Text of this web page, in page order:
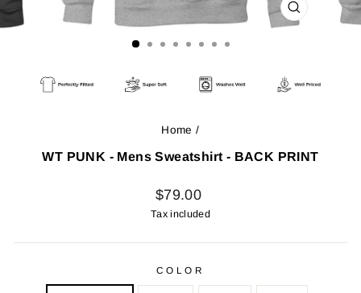
CLOSE
(ESC)
Home /
WT PUNK - Mens Sweatshirt - BACK PRINT
Regular
price
$79.00
Tax included
COLOR